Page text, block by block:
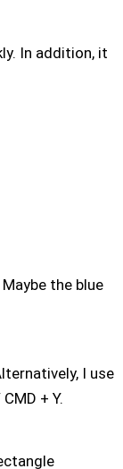
In addition, it
the blue
I use
+ Y.